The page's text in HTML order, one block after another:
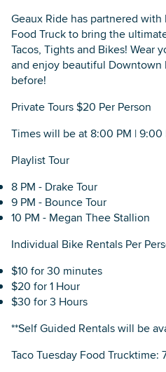
Geaux Ride has partnered
Food Truck to bring the
Tacos, Tights and Bikes! Wear
and enjoy beautiful Downtown
before!
Private Tours $20 Per Person
Times will be at 8:00 PM | 9:00
Playlist Tour
8 PM - Drake Tour
9 PM - Bounce Tour
10 PM - Megan Thee Stallion
Individual Bike Rentals Per
$10 for 30 minutes
$20 for 1 Hour
$30 for 3 Hours
**Self Guided Rentals will be
Taco Tuesday Food Trucktime: